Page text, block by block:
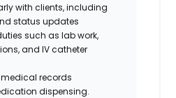
with clients, including
status updates
such as lab work,
and IV catheter
records
dispensing.